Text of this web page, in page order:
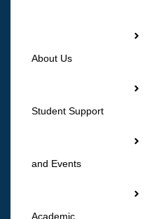
About Us
Student Support
and Events
Academic